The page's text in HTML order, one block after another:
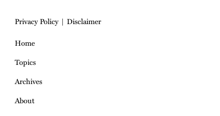
Privacy Policy
Disclaimer
Home
Topics
Archives
About